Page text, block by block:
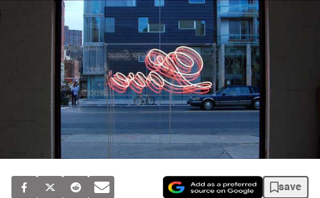
save